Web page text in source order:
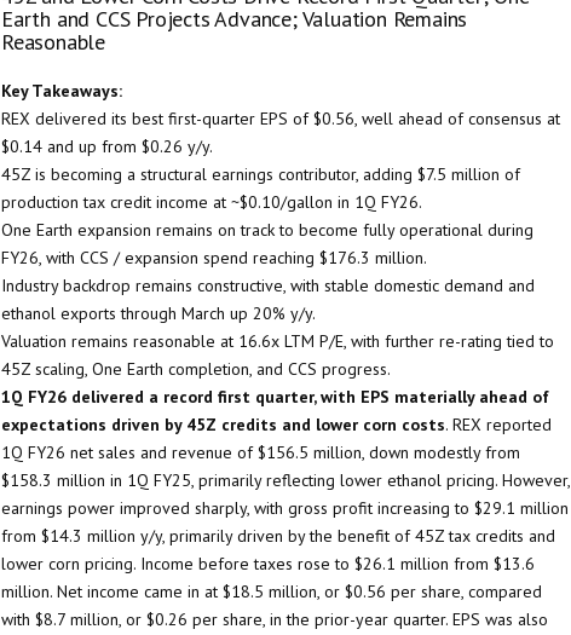
Earth and CCS Projects Advance; Valuation Remains
Reasonable
Key Takeaways:
REX delivered its best first-quarter EPS of $0.56, well ahead of consensus at
$0.14 and up from $0.26 y/y.
45Z is becoming a structural earnings contributor, adding $7.5 million of
production tax credit income at ~$0.10/gallon in 1Q FY26.
One Earth expansion remains on track to become fully operational during
FY26, with CCS / expansion spend reaching $176.3 million.
Industry backdrop remains constructive, with stable domestic demand and
ethanol exports through March up 20% y/y.
Valuation remains reasonable at 16.6x LTM P/E, with further re-rating tied to
45Z scaling, One Earth completion, and CCS progress.
1Q FY26 delivered a record first quarter, with EPS materially ahead of
expectations driven by 45Z credits and lower corn costs. REX reported
1Q FY26 net sales and revenue of $156.5 million, down modestly from
$158.3 million in 1Q FY25, primarily reflecting lower ethanol pricing. However,
earnings power improved sharply, with gross profit increasing to $29.1 million
from $14.3 million y/y, primarily driven by the benefit of 45Z tax credits and
lower corn pricing. Income before taxes rose to $26.1 million from $13.6
million. Net income came in at $18.5 million, or $0.56 per share, compared
with $8.7 million, or $0.26 per share, in the prior-year quarter. EPS was also